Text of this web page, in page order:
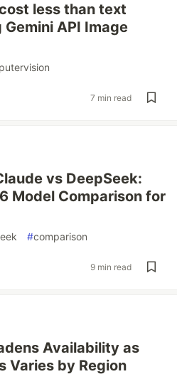
less than text
API Image
7 min read
vs DeepSeek:
Model Comparison for
#comparison
9 min read
Availability as
Varies by Region